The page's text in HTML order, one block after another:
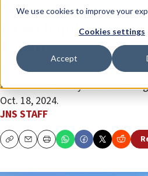
We use cookies to improve your
Cookies settings
Accept
News Israel News
Israel hands over
Jordan
The two gunmen were killed by
the border to carry out a
Oct. 18, 2024.
JNS STAFF
CopyEmailPrint